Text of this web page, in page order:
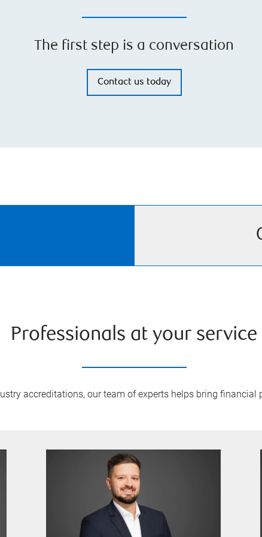
The first step is a conversation
Contact us today
Professionals at your service
accreditations, our team of experts helps bring financial